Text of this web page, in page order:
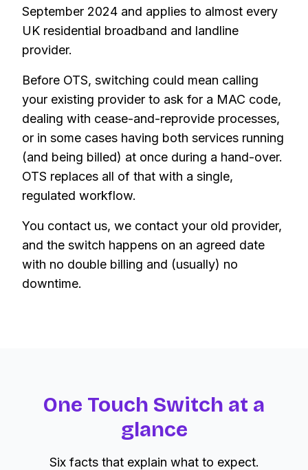
September 2024 and applies to almost every
UK residential broadband and landline
provider.
Before OTS, switching could mean calling
your existing provider to ask for a MAC code,
dealing with cease-and-reprovide processes,
or in some cases having both services running
(and being billed) at once during a hand-over.
OTS replaces all of that with a single,
regulated workflow.
You contact us, we contact your old provider,
and the switch happens on an agreed date
with no double billing and (usually) no
downtime.
One Touch Switch at a
glance
Six facts that explain what to expect.